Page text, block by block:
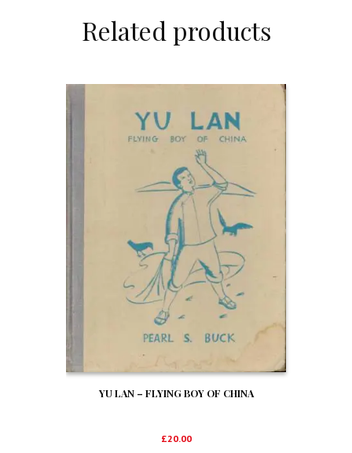
Related products
YU LAN – FLYING BOY OF CHINA
£20.00